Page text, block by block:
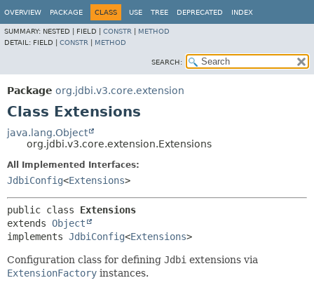
OVERVIEW PACKAGE CLASS USE TREE DEPRECATED INDEX
SUMMARY: NESTED | FIELD | CONSTR
METHOD
DETAIL: FIELD | CONSTR METHOD
SEARCH:
Package org.jdbi.v3.core.extension
Class Extensions
java.lang.Object
org.jdbi.v3.core.extension.Extensions
All Implemented Interfaces:
JdbiConfig<Extensions>
public class Extensions
extends Object
implements JdbiConfig<Extensions>
Configuration class for defining Jdbi extensions via
ExtensionFactory instances.